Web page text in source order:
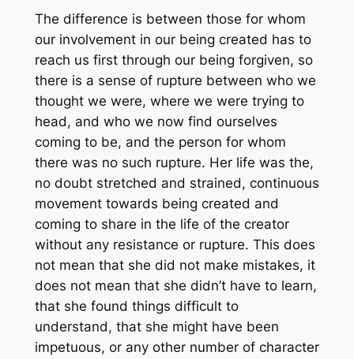
The difference is between those for whom
our involvement in our being created has to
reach us first through our being forgiven, so
there is a sense of rupture between who we
thought we were, where we were trying to
head, and who we now find ourselves
coming to be, and the person for whom
there was no such rupture. Her life was the,
no doubt stretched and strained, continuous
movement towards being created and
coming to share in the life of the creator
without any resistance or rupture. This does
not mean that she did not make mistakes, it
does not mean that she didn’t have to learn,
that she found things difficult to
understand, that she might have been
impetuous, or any other number of character